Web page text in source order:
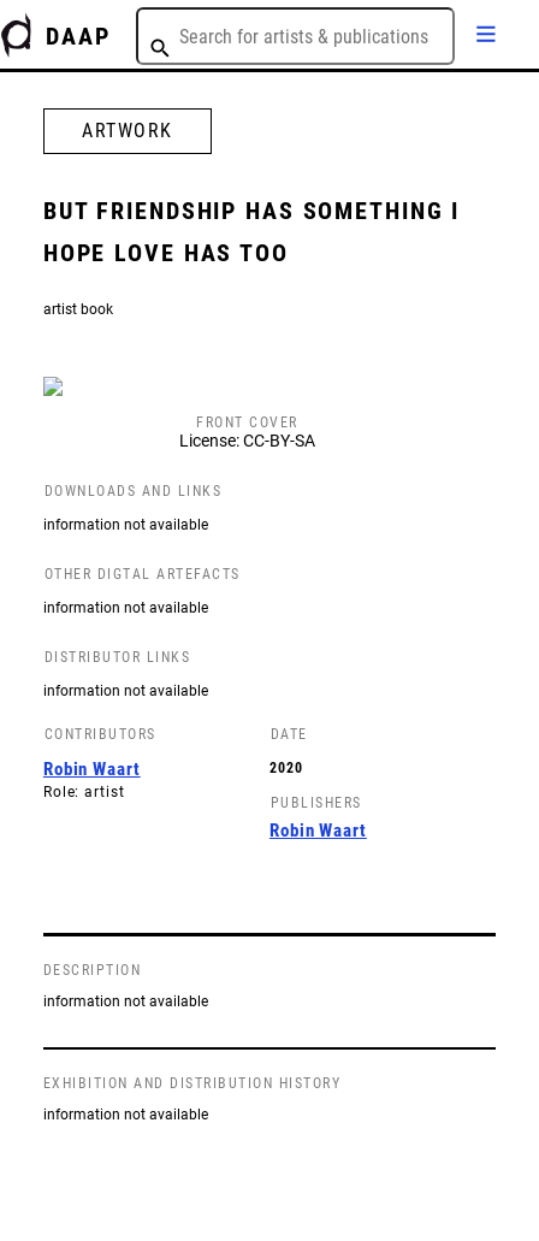
DAAP
ARTWORK
BUT FRIENDSHIP HAS SOMETHING I
HOPE LOVE HAS TOO
artist book
FRONT COVER
License: CC-BY-SA
DOWNLOADS AND LINKS
information not available
OTHER DIGTAL ARTEFACTS
information not available
DISTRIBUTOR LINKS
information not available
CONTRIBUTORS
Robin Waart
Role: artist
DATE
2020
PUBLISHERS
Robin Waart
DESCRIPTION
information not available
EXHIBITION AND DISTRIBUTION HISTORY
information not available